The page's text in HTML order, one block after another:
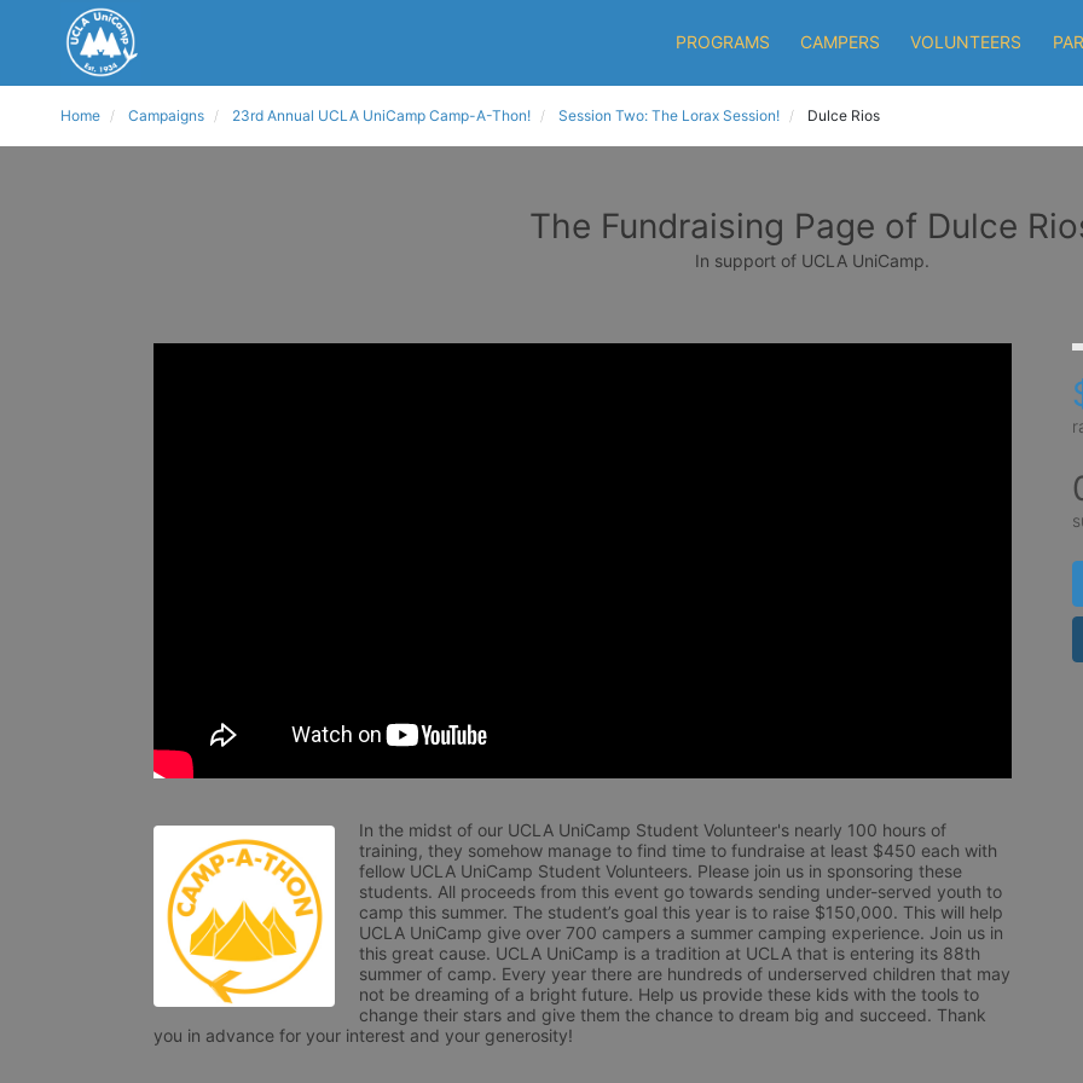
PROGRAMS CAMPERS VOLUNTEERS
Home Campaigns 23rd Annual UCLA UniCamp Camp-A-Thon! Session Two: The Lorax Session! Dulce Rios
The Fundraising Page of Dulce
In support of UCLA UniCamp.
In the midst of our UCLA UniCamp Student Volunteer's nearly 100 hours of
training, they somehow manage to find time to fundraise at least $450 each with
fellow UCLA UniCamp Student Volunteers. Please join us in sponsoring these
students. All proceeds from this event go towards sending under-served youth to
camp this summer. The student’s goal this year is to raise $150,000. This will help
UCLA UniCamp give over 700 campers a summer camping experience. Join us in
this great cause. UCLA UniCamp is a tradition at UCLA that is entering its 88th
summer of camp. Every year there are hundreds of underserved children that may
not be dreaming of a bright future. Help us provide these kids with the tools to
change their stars and give them the chance to dream big and succeed. Thank
you in advance for your interest and your generosity!